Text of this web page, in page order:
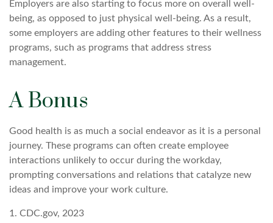
Employers are also starting to focus more on overall well-
being, as opposed to just physical well-being. As a result,
some employers are adding other features to their wellness
programs, such as programs that address stress
management.
A Bonus
Good health is as much a social endeavor as it is a personal
journey. These programs can often create employee
interactions unlikely to occur during the workday,
prompting conversations and relations that catalyze new
ideas and improve your work culture.
1. CDC.gov, 2023